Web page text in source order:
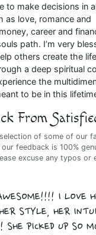
to make decisions in
as love, romance and
career and
path. I’m very
others create the
a deep spiritual
the
to be in this
From
of some of our
feedback is 100%
excuse any typos or
I LOVE
STYLE, HER
SHE PICKED UP SO